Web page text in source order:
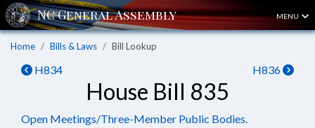
MENU
Home Bills & Laws Bill Lookup
H834 H836
House Bill 835
Open Meetings/Three-Member Public Bodies.